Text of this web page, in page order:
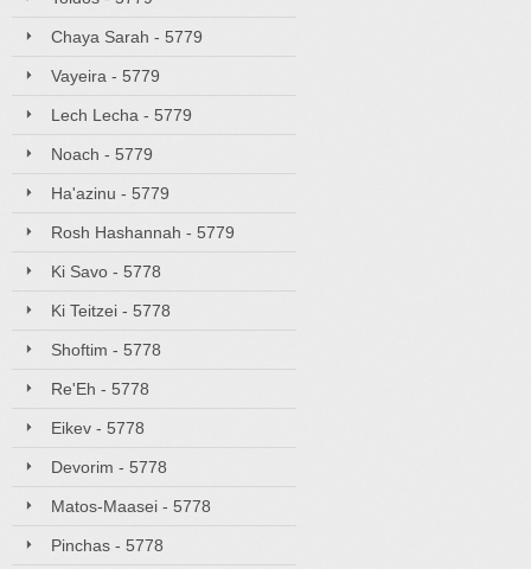
Chaya Sarah - 5779
Vayeira - 5779
Lech Lecha - 5779
Noach - 5779
Ha'azinu - 5779
Rosh Hashannah - 5779
Ki Savo - 5778
Ki Teitzei - 5778
Shoftim - 5778
Re'Eh - 5778
Eikev - 5778
Devorim - 5778
Matos-Maasei - 5778
Pinchas - 5778